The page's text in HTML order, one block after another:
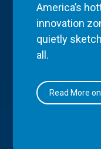
America’s
innovation
quietly
all.
Read More